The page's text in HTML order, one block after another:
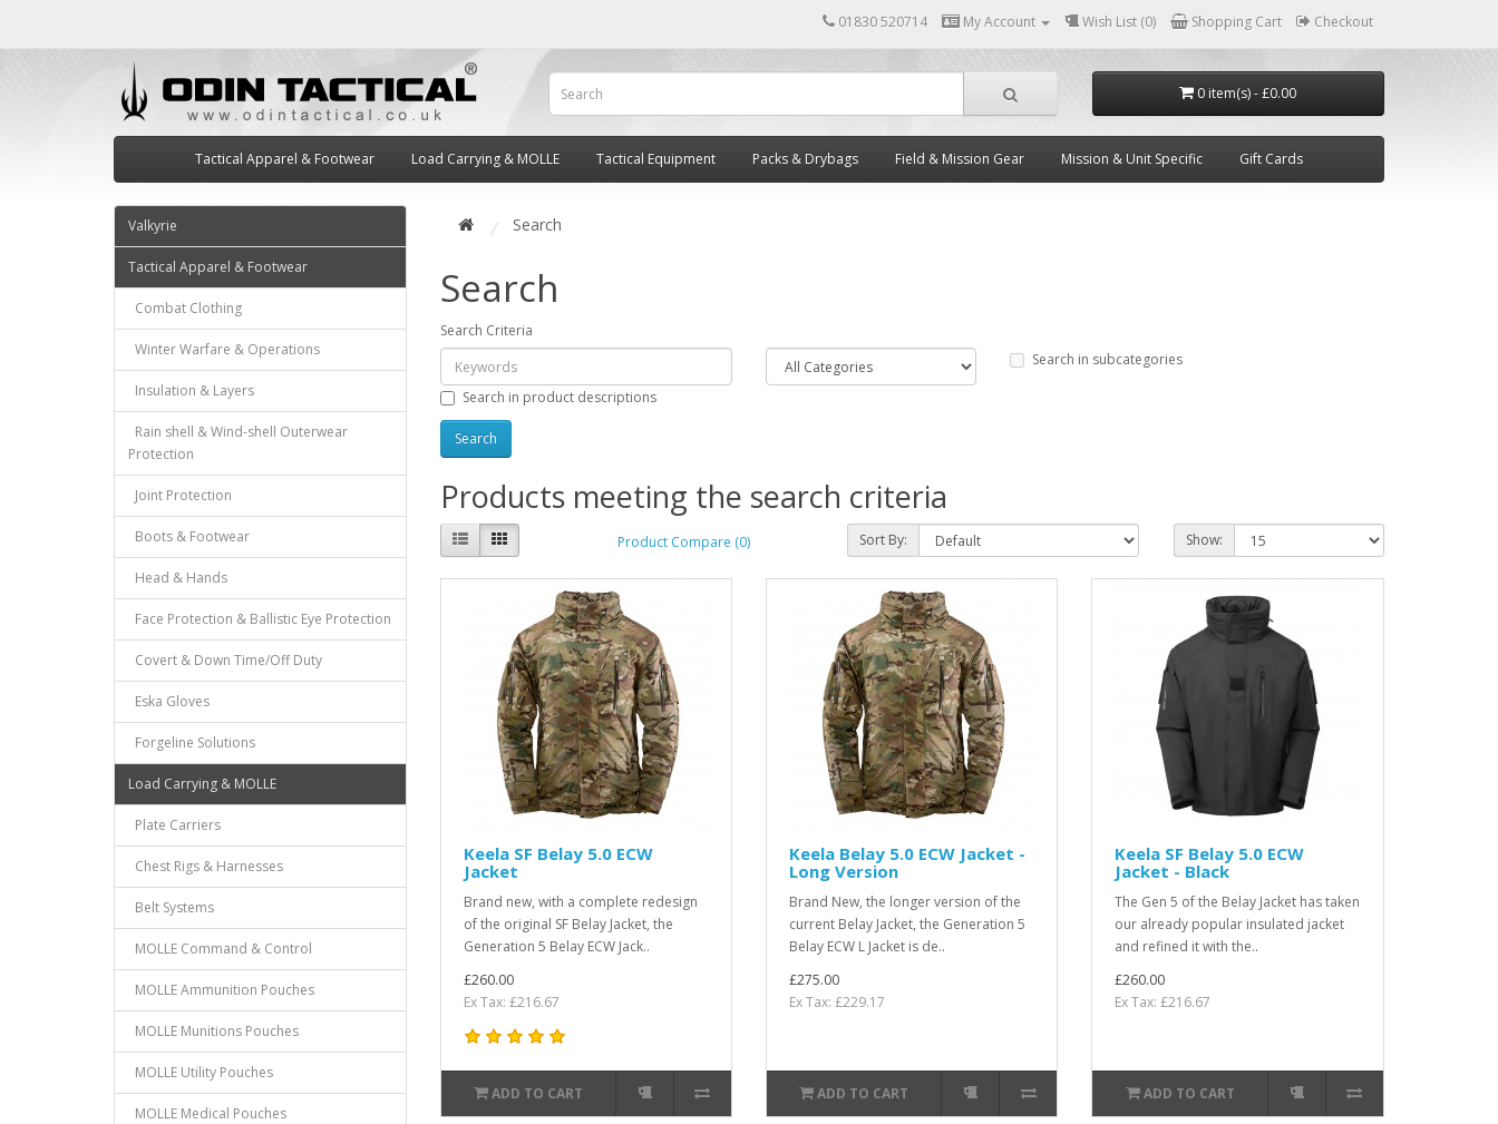
01830 520714 My Account Wish List (0) Shopping Cart Checkout
0 item(s) - £0.00
Tactical Apparel & Footwear Load Carrying & MOLLE Tactical Equipment Packs & Drybags Field & Mission Gear Mission & Unit Specific Gift Cards
Valkyrie
Tactical Apparel & Footwear
Combat Clothing
Winter Warfare & Operations
Insulation & Layers
Rain shell & Wind-shell Outerwear
Protection
Joint Protection
Boots & Footwear
Head & Hands
Face Protection & Ballistic Eye Protection
Covert & Down Time/Off Duty
Eska Gloves
Forgeline Solutions
Load Carrying & MOLLE
Plate Carriers
Chest Rigs & Harnesses
Belt Systems
MOLLE Command & Control
MOLLE Ammunition Pouches
MOLLE Munitions Pouches
MOLLE Utility Pouches
MOLLE Medical Pouches
Search
Search
Search Criteria
Search in subcategories
Search in product descriptions
Products meeting the search criteria
Product Compare (0) Sort By: Show:
Keela SF Belay 5.0 ECW
Jacket
Brand new, with a complete redesign
of the original SF Belay Jacket, the
Generation 5 Belay ECW Jack..
£260.00
Ex Tax: £216.67
ADD TO CART
Keela Belay 5.0 ECW Jacket -
Long Version
Brand New, the longer version of the
current Belay Jacket, the Generation 5
Belay ECW L Jacket is de..
£275.00
Ex Tax: £229.17
ADD TO CART
Keela SF Belay 5.0 ECW
Jacket - Black
The Gen 5 of the Belay Jacket has taken
our already popular insulated jacket
and refined it with the..
£260.00
Ex Tax: £216.67
ADD TO CART